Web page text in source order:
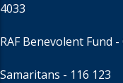
4033
RAF Benevolent Fund -
Samaritans - 116 123